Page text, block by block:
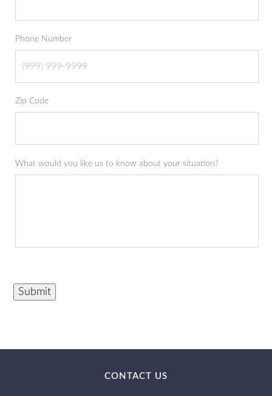
Phone Number
Zip Code
What would you like us to know about your situation?
Submit
CONTACT US